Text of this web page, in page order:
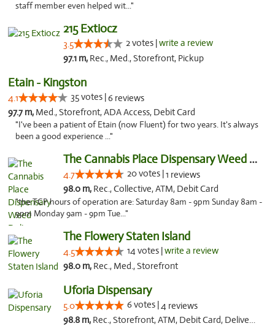
staff member even helped wit..."
215 Extiocz
3.5 2 votes |write a review
97.1 m, Rec., Med., Storefront, Pickup
Etain - Kingston
4.1 35 votes |6 reviews
97.7 m, Med., Storefront, ADA Access, Debit Card
"I've been a patient of Etain (now Fluent) for two years. It's always
been a good experience ..."
The Cannabis Place Dispensary Weed Deliver...
4.7 20 votes |1 reviews
98.0 m, Rec., Collective, ATM, Debit Card
"the TCP hours of operation are: Saturday 8am - 9pm Sunday 8am -
9pm Monday 9am - 9pm Tue..."
The Flowery Staten Island
4.5 14 votes |write a review
98.0 m, Rec., Med., Storefront
Uforia Dispensary
5.0 6 votes |4 reviews
98.8 m, Rec., Storefront, ATM, Debit Card, Delivery, Pickup